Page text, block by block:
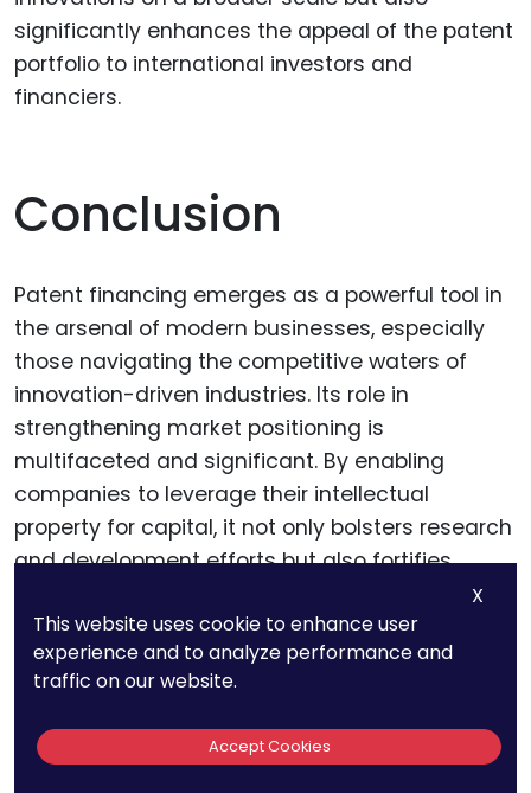
significantly enhances the appeal of the patent
portfolio to international investors and
financiers.
Conclusion
Patent financing emerges as a powerful tool in
the arsenal of modern businesses, especially
those navigating the competitive waters of
innovation-driven industries. Its role in
strengthening market positioning is
multifaceted and significant. By enabling
companies to leverage their intellectual
property for capital, it not only bolsters research
and development efforts but also fortifies
The key takeaways include the importance of
aligning patent strategies with business goals,
the nuances of patent valuation, and the
strategic use of patent financing across
X
This website uses cookie to enhance user
experience and to analyze performance and
traffic on our website.
Accept Cookies